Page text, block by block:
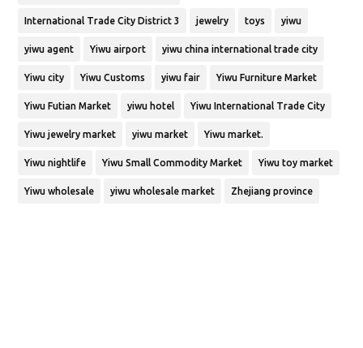
International Trade City District 3 jewelry toys yiwu
yiwu agent Yiwu airport yiwu china international trade city
Yiwu city Yiwu Customs yiwu fair Yiwu Furniture Market
Yiwu Futian Market yiwu hotel Yiwu International Trade City
Yiwu jewelry market yiwu market Yiwu market.
Yiwu nightlife Yiwu Small Commodity Market Yiwu toy market
Yiwu wholesale yiwu wholesale market Zhejiang province